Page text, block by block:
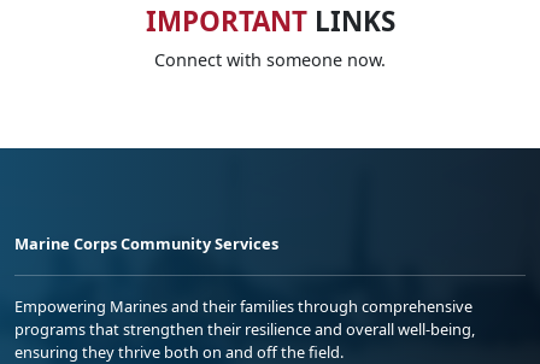
IMPORTANTLINKS
Connect with someone now.
Marine Corps Community Services
Empowering Marines and their families through comprehensive
programs that strengthen their resilience and overall well-being,
ensuring they thrive both on and off the field.